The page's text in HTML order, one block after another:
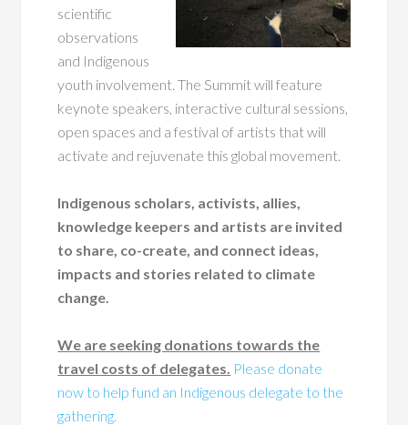
scientific
observations
and Indigenous
youth involvement. The Summit will feature
keynote speakers, interactive cultural sessions,
open spaces and a festival of artists that will
activate and rejuvenate this global movement.
Indigenous scholars, activists, allies,
knowledge keepers and artists are invited
to share, co-create, and connect ideas,
impacts and stories related to climate
change.
We are seeking donations towards the
travel costs of delegates. Please donate
now to help fund an Indigenous delegate to the
gathering.